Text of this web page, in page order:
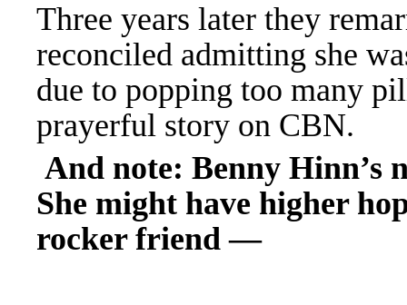
Three years later they
reconciled admitting she
due to popping too many
prayerful story on CBN.
And note: Benny Hinn’s
She might have higher
rocker friend —